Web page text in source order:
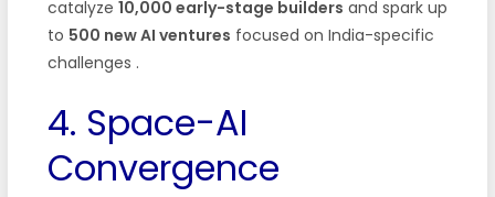
catalyze 10,000 early-stage builders and spark up
to 500 new AI ventures focused on India-specific
challenges .
4. Space-AI
Convergence